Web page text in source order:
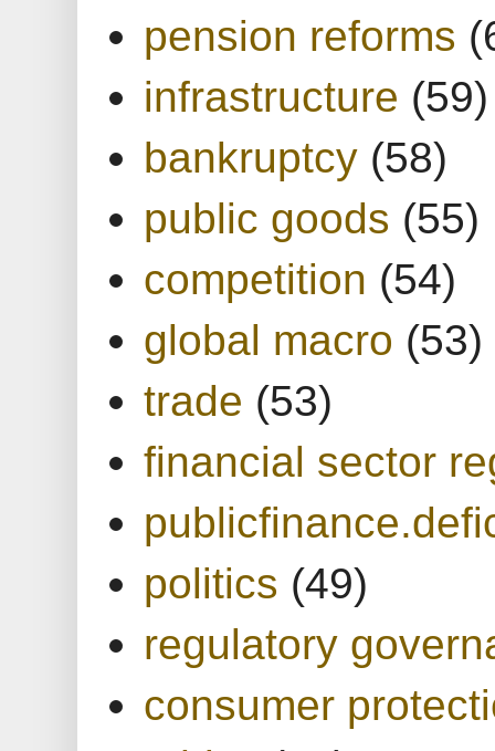
pension reforms
infrastructure (59)
bankruptcy (58)
public goods (55)
competition (54)
global macro (53)
trade (53)
financial sector
politics (49)
regulatory
consumer